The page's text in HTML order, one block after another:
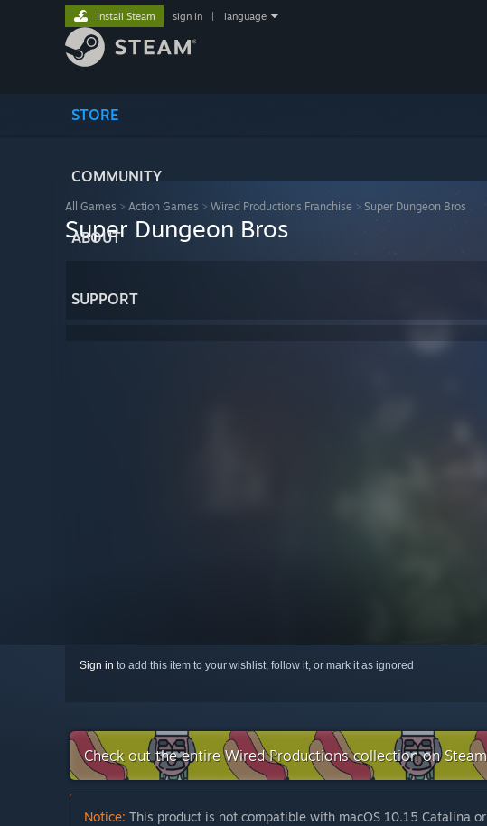
STORE
COMMUNITY
ABOUT
SUPPORT
Install Steam sign in language
All Games > Action Games > Wired Productions Franchise > Super Dungeon Bros
Super Dungeon Bros
Sign in to add this item to your wishlist, follow it, or mark it as ignored
Check out the entire Wired Productions collection on Steam
Notice: This product is not compatible with macOS 10.15 Catalina